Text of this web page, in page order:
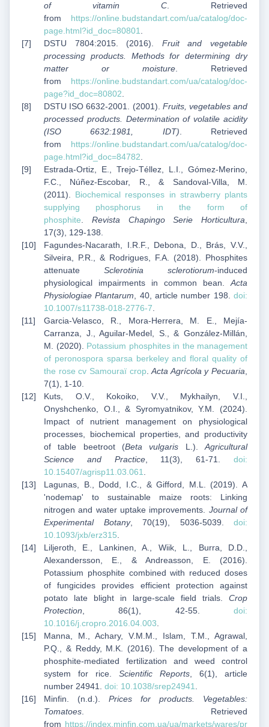
of vitamin C. Retrieved
from https://online.budstandart.com/ua/catalog/doc-
page.html?id_doc=80801.
DSTU 7804:2015. (2016). Fruit and vegetable
processing products. Methods for determining dry
matter or moisture. Retrieved
from https://online.budstandart.com/ua/catalog/doc-
page?id_doc=80802.
DSTU ISO 6632-2001. (2001). Fruits, vegetables and
processed products. Determination of volatile acidity
(ISO 6632:1981, IDT). Retrieved
from https://online.budstandart.com/ua/catalog/doc-
page.html?id_doc=84782.
Estrada-Ortiz, E., Trejo-Téllez, L.I., Gómez-Merino,
F.C., Núñez-Escobar, R., & Sandoval-Villa, M.
(2011). Biochemical responses in strawberry plants
supplying phosphorus in the form of
phosphite. Revista Chapingo Serie Horticultura,
17(3), 129-138.
Fagundes-Nacarath, I.R.F., Debona, D., Brás, V.V.,
Silveira, P.R., & Rodrigues, F.A. (2018). Phosphites
attenuate Sclerotinia sclerotiorum-induced
physiological impairments in common bean.Acta
Physiologiae Plantarum, 40, article number 198.doi:
10.1007/s11738-018-2776-7.
Garcia-Velasco, R., Mora-Herrera, M. E., Mejía-
Carranza, J., Aguilar-Medel, S., & González-Millán,
M. (2020). Potassium phosphites in the management
of peronospora sparsa berkeley and floral quality of
the rose cv Samouraï crop.Acta Agrícola y Pecuaria,
7(1), 1-10.
Kuts, O.V., Kokoiko, V.V., Mykhailyn, V.I.,
Onyshchenko, O.I., & Syromyatnikov, Y.M. (2024).
Impact of nutrient management on physiological
processes, biochemical properties, and productivity
of table beetroot (Beta vulgaris L.).Agricultural
Science and Practice, 11(3), 61-71.doi:
10.15407/agrisp11.03.061.
Lagunas, B., Dodd, I.C., & Gifford, M.L. (2019). A
'nodemap' to sustainable maize roots: Linking
nitrogen and water uptake improvements. Journal of
Experimental Botany, 70(19), 5036-5039. doi:
10.1093/jxb/erz315.
Liljeroth, E., Lankinen, A., Wiik, L., Burra, D.D.,
Alexandersson, E., & Andreasson, E. (2016).
Potassium phosphite combined with reduced doses
of fungicides provides efficient protection against
potato late blight in large-scale field trials. Crop
Protection, 86(1), 42-55. doi:
10.1016/j.cropro.2016.04.003.
Manna, M., Achary, V.M.M., Islam, T.M., Agrawal,
P.Q., & Reddy, M.K. (2016). The development of a
phosphite-mediated fertilization and weed control
system for rice. Scientific Reports, 6(1), article
number 24941. doi: 10.1038/srep24941.
Minfin. (n.d.). Prices for products. Vegetables:
Tomatoes. Retrieved
from https://index.minfin.com.ua/ua/markets/wares/pr